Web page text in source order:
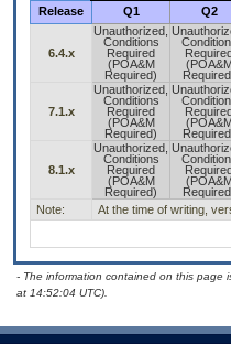
Release
Q1 Q2
6.4.x
Unauthorized,
Conditions
Required
(POA&M
Required)
Required
(POA&M
7.1.x
Unauthorized,
Conditions
Required
(POA&M
Required)
Required
(POA&M
8.1.x
Unauthorized,
Conditions
Required
(POA&M
Required)
Required
(POA&M
Note: At the time of writing,
- The information contained on this page
at 14:52:04 UTC).